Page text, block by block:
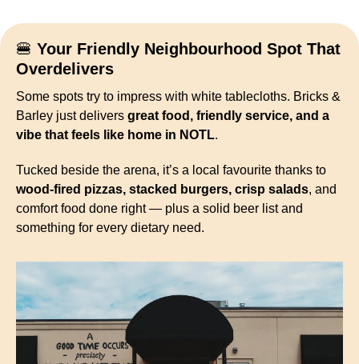
🍔 Your Friendly Neighbourhood Spot That
Overdelivers
Some spots try to impress with white tablecloths. Bricks &
Barley just delivers great food, friendly service, and a
vibe that feels like home in NOTL.
wood-fired pizzas, stacked burgers, crisp salads, and
comfort food done right — plus a solid beer list and
something for every dietary need.